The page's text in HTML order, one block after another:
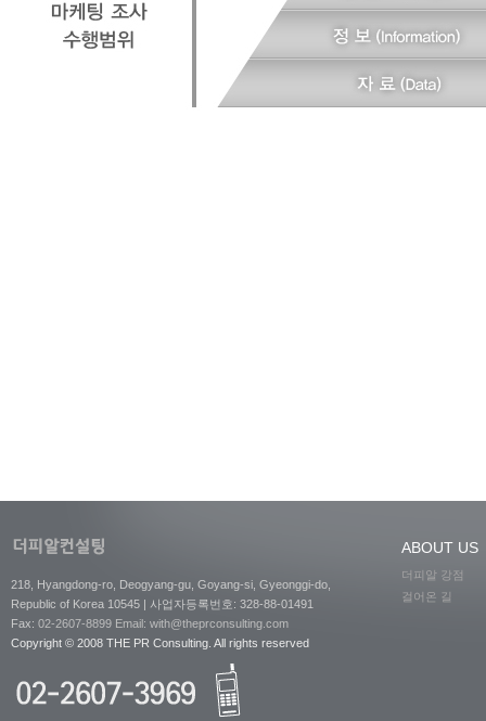
218, Hyangdong-ro, Deogyang-gu, Goyang-si, Gyeonggi-do,
Republic of Korea 10545 | 사업자등록번호: 328-88-01491
Fax: 02-2607-8899 Email: with@theprconsulting.com
Copyright © 2008 THE PR Consulting. All rights reserved
ABOUT US
더피알 강점
걸어온 길